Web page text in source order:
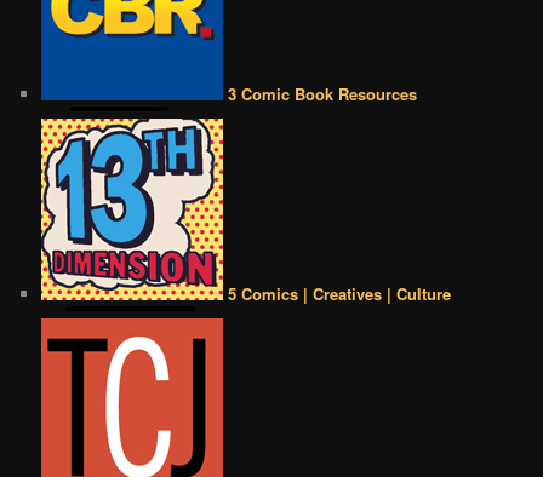
3 Comic Book Resources
5 Comics | Creatives | Culture